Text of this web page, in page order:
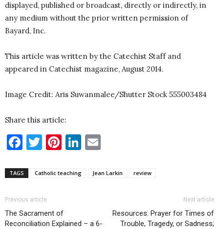
displayed, published or broadcast, directly or indirectly, in
any medium without the prior written permission of
Bayard, Inc.
This article was written by the Catechist Staff and
appeared in Catechist magazine, August 2014.
Image Credit: Aris Suwanmalee/Shutter Stock 555003484
Share this article:
Facebook
Twitter
Pinterest
LinkedIn
TAGS Catholic teaching Jean Larkin review
Previous article
The Sacrament of
Reconciliation Explained – a 6-
Next article
Resources: Prayer for Times of
Trouble, Tragedy, or Sadness;